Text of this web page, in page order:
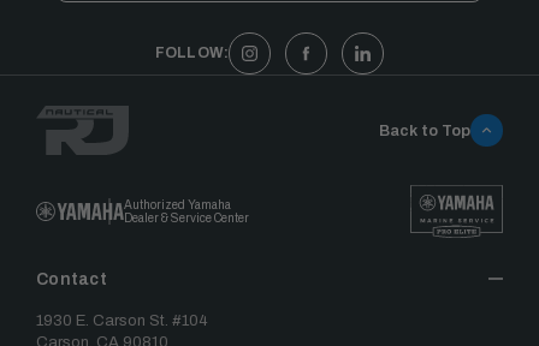
FOLLOW:
Authorized Yamaha
Dealer & Service Center
Contact
1930 E. Carson St. #104
Back to Top